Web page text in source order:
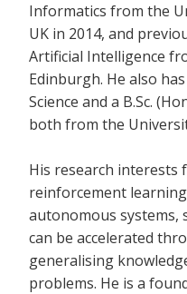
Informatics from the
UK in 2014, and
Artificial Intelligence
Edinburgh. He also
Science and a B.Sc.
both from the
His research interests
reinforcement
autonomous systems,
can be accelerated
generalising
problems. He is a